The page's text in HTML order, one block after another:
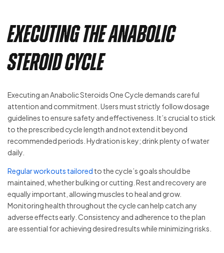
Executing the Anabolic
Steroid Cycle
Executing an Anabolic Steroids One Cycle demands careful
attention and commitment. Users must strictly follow dosage
guidelines to ensure safety and effectiveness. It’s crucial to stick
to the prescribed cycle length and not extend it beyond
recommended periods. Hydration is key; drink plenty of water
daily.
Regular workouts tailored to the cycle’s goals should be
maintained, whether bulking or cutting. Rest and recovery are
equally important, allowing muscles to heal and grow.
Monitoring health throughout the cycle can help catch any
adverse effects early. Consistency and adherence to the plan
are essential for achieving desired results while minimizing risks.